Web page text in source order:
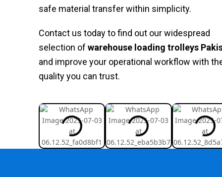
safe material transfer within simplicity.
Contact us today to find out our widespread
selection of warehouse loading trolleys
and improve your operational workflow with
quality you can trust.